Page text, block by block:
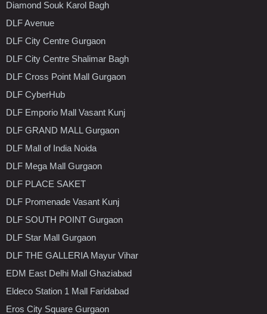
Diamond Souk Karol Bagh
DLF Avenue
DLF City Centre Gurgaon
DLF City Centre Shalimar Bagh
DLF Cross Point Mall Gurgaon
DLF CyberHub
DLF Emporio Mall Vasant Kunj
DLF GRAND MALL Gurgaon
DLF Mall of India Noida
DLF Mega Mall Gurgaon
DLF PLACE SAKET
DLF Promenade Vasant Kunj
DLF SOUTH POINT Gurgaon
DLF Star Mall Gurgaon
DLF THE GALLERIA Mayur Vihar
EDM East Delhi Mall Ghaziabad
Eldeco Station 1 Mall Faridabad
Eros City Square Gurgaon